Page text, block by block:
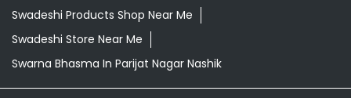
Swadeshi Products Shop Near Me
Swadeshi Store Near Me
Swarna Bhasma In Parijat Nagar Nashik